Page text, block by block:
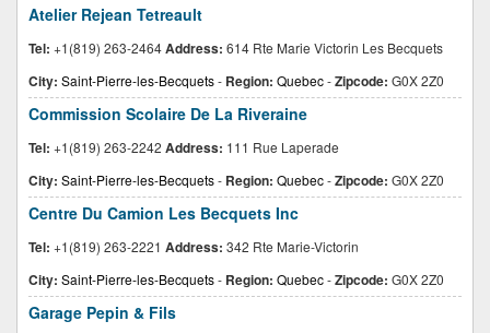
Atelier Rejean Tetreault
Tel: +1(819) 263-2464Address: 614 Rte Marie Victorin Les Becquets
City: Saint-Pierre-les-Becquets- Region: Quebec-Zipcode: G0X 2Z0
Commission Scolaire De La Riveraine
Tel: +1(819) 263-2242 Address: 111 Rue Laperade
City: Saint-Pierre-les-Becquets- Region: Quebec-Zipcode: G0X 2Z0
Centre Du Camion Les Becquets Inc
Tel: +1(819) 263-2221 Address: 342 Rte Marie-Victorin
City: Saint-Pierre-les-Becquets- Region: Quebec-Zipcode: G0X 2Z0
Garage Pepin & Fils